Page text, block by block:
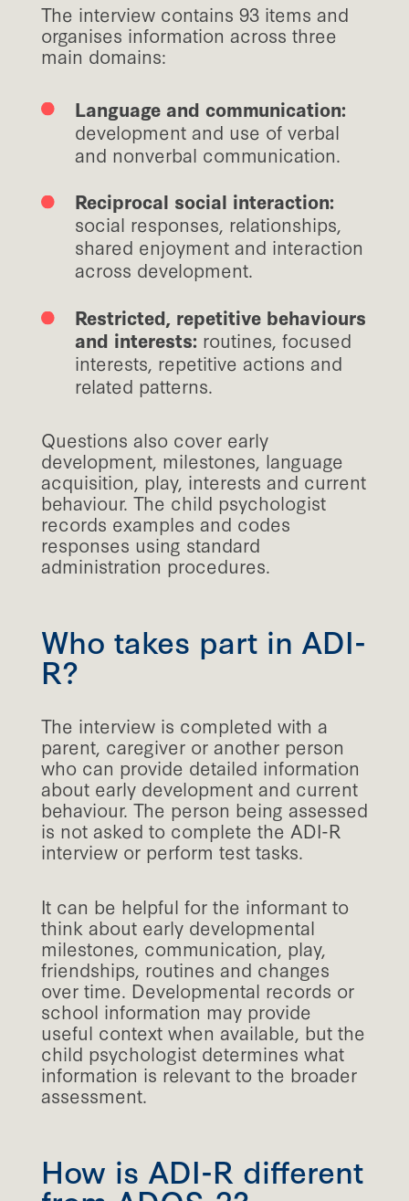
The interview contains 93 items and
organises information across three
main domains:
Language and communication:
development and use of verbal
and nonverbal communication.
Reciprocal social interaction:
social responses, relationships,
shared enjoyment and interaction
across development.
Restricted, repetitive behaviours
and interests: routines, focused
interests, repetitive actions and
related patterns.
Questions also cover early
development, milestones, language
acquisition, play, interests and current
behaviour. The child psychologist
records examples and codes
responses using standard
administration procedures.
Who takes part in ADI-
R?
The interview is completed with a
parent, caregiver or another person
who can provide detailed information
about early development and current
behaviour. The person being assessed
is not asked to complete the ADI-R
interview or perform test tasks.
It can be helpful for the informant to
think about early developmental
milestones, communication, play,
friendships, routines and changes
over time. Developmental records or
school information may provide
useful context when available, but the
child psychologist determines what
information is relevant to the broader
assessment.
How is ADI-R different